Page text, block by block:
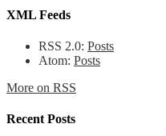
XML Feeds
RSS 2.0: Posts
Atom: Posts
More on RSS
Recent Posts